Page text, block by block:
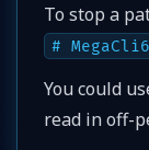
To stop a
#
You could
read in off-